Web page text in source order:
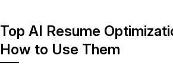
Top AI Resume
How to Use Them